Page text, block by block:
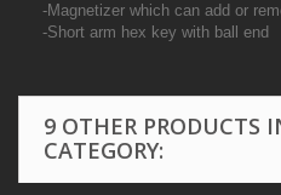
-Magnetizer which can add or
-Short arm hex key with ball end
9 OTHER PRODUCTS
CATEGORY: